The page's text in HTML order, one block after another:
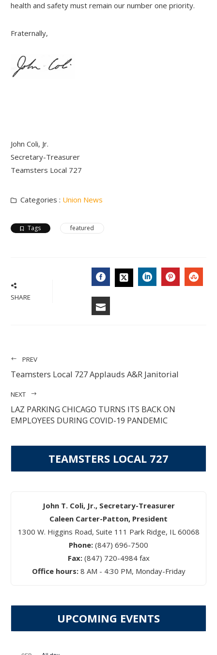
health and safety must remain our number one priority.
Fraternally,
John Coli, Jr.
Secretary-Treasurer
Teamsters Local 727
Categories : Union News
Tags featured
SHARE FACEBOOK
PREV
Teamsters Local 727 Applauds A&R Janitorial
NEXT
LAZ PARKING CHICAGO TURNS ITS BACK ON
EMPLOYEES DURING COVID-19 PANDEMIC
TEAMSTERS LOCAL 727
John T. Coli, Jr., Secretary-Treasurer
Caleen Carter-Patton, President
1300 W. Higgins Road, Suite 111 Park Ridge, IL 60068
Phone: (847) 696-7500
Fax: (847) 720-4984 fax
Office hours:8 AM - 4:30 PM, Monday-Friday
UPCOMING EVENTS